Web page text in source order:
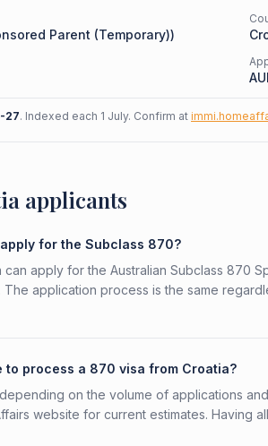
Parent (Temporary))
27. Indexed each 1 July. Confirm at
applicants
for the Subclass 870?
can apply for the Australian Subclass 870
The application process is the same
to process a 870 visa from Croatia?
on the volume of applications
website for current estimates. Having